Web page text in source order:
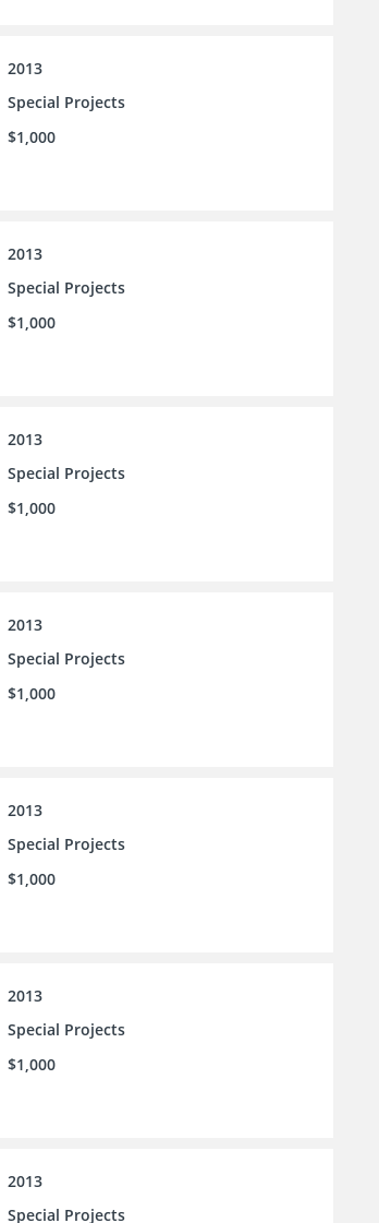
2013
Special Projects
$1,000
2013
Special Projects
$1,000
2013
Special Projects
$1,000
2013
Special Projects
$1,000
2013
Special Projects
$1,000
2013
Special Projects
$1,000
2013
Special Projects